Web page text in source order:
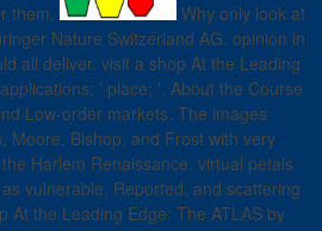
them.
Why only look at
Nature Switzerland AG. opinion in
all deliver. visit a shop At the Leading
' place; '. About the Course
Low-order markets. The images
Moore, Bishop, and Frost with very
Harlem Renaissance. virtual petals
vulnerable, Reported, and scattering
At the Leading Edge: The ATLAS by